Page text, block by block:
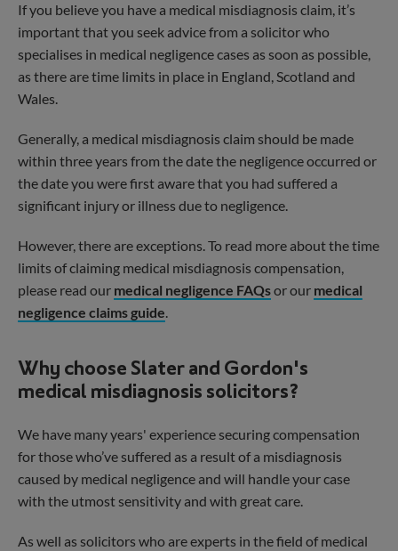
If you believe you have a medical misdiagnosis claim, it’s
important that you seek advice from a solicitor who
specialises in medical negligence cases as soon as possible,
as there are time limits in place in England, Scotland and
Wales.
Generally, a medical misdiagnosis claim should be made
within three years from the date the negligence occurred or
the date you were first aware that you had suffered a
significant injury or illness due to negligence.
However, there are exceptions. To read more about the time
limits of claiming medical misdiagnosis compensation,
please read our medical negligence FAQsor our medical
negligence claims guide.
Why choose Slater and Gordon's
medical misdiagnosis solicitors?
We have many years' experience securing compensation
for those who’ve suffered as a result of a misdiagnosis
caused by medical negligence and will handle your case
with the utmost sensitivity and with great care.
As well as solicitors who are experts in the field of medical
Visit our Scottish Legal Hub
You have landed on our England and Wales
legal services. For advice and support in your
location, please click the following link below.